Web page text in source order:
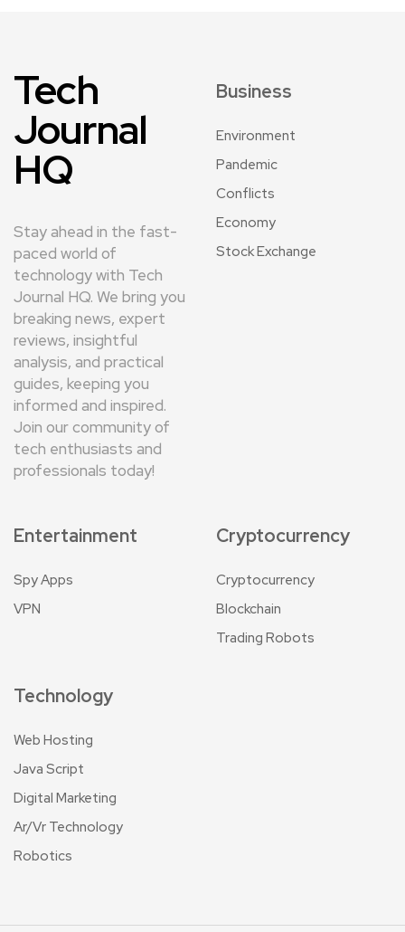
Tech
Journal
HQ
Stay ahead in the fast-
paced world of
technology with Tech
Journal HQ. We bring you
breaking news, expert
reviews, insightful
analysis, and practical
guides, keeping you
informed and inspired.
Join our community of
tech enthusiasts and
professionals today!
Business
Environment
Pandemic
Conflicts
Economy
Stock Exchange
Entertainment
Spy Apps
VPN
Cryptocurrency
Cryptocurrency
Blockchain
Trading Robots
Technology
Web Hosting
Java Script
Digital Marketing
Ar/Vr Technology
Robotics